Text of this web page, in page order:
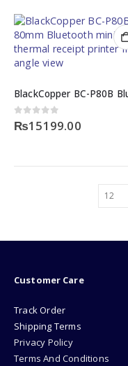
0out of 5
₨15199.00
Customer Care
Track Order
Shipping Terms
Privacy Policy
Terms And Conditions